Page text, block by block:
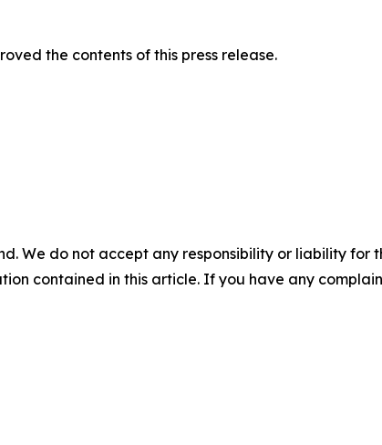
the contents of this ‎press release.‎
We do not accept any responsibility or liability for
contained in this article. If you have any